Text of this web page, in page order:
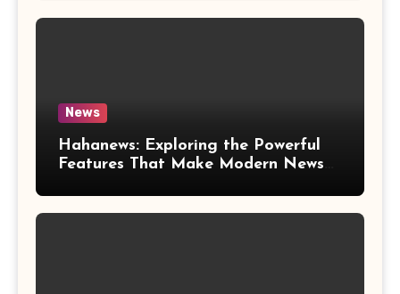
News
Hahanews: Exploring the Powerful
Features That Make Modern News